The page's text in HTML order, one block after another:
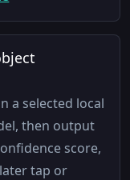
a selected local
then output
score,
tap or